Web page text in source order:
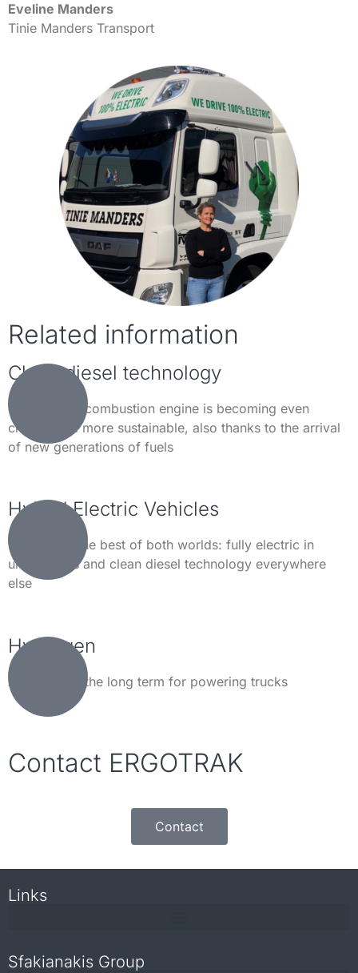
Eveline Manders
Tinie Manders Transport
Related information
Clean diesel technology
The modern combustion engine is becoming even
cleaner and more sustainable, also thanks to the arrival
of new generations of fuels
Hybrid Electric Vehicles
Combining the best of both worlds: fully electric in
urban areas and clean diesel technology everywhere
else
Hydrogen
An option in the long term for powering trucks
Contact ERGOTRAK
Contact
Links
Sfakianakis Group